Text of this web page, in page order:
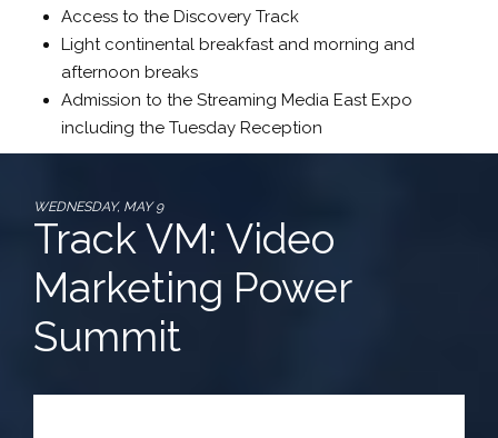
Access to the Discovery Track
Light continental breakfast and morning and
afternoon breaks
Admission to the Streaming Media East Expo
including the Tuesday Reception
WEDNESDAY, MAY 9
Track VM: Video
Marketing Power
Summit